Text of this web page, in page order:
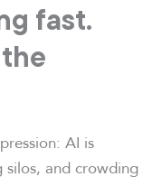
fast.
AI is
silos, and crowding